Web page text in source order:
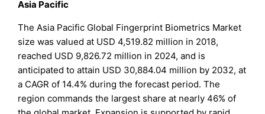
Asia Pacific
The Asia Pacific Global Fingerprint Biometrics Market
size was valued at USD 4,519.82 million in 2018,
reached USD 9,826.72 million in 2024, and is
anticipated to attain USD 30,884.04 million by 2032, at
a CAGR of 14.4% during the forecast period. The
region commands the largest share at nearly 46% of